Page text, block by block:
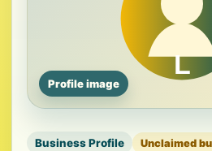
Profile image
Business Profile Unclaimed